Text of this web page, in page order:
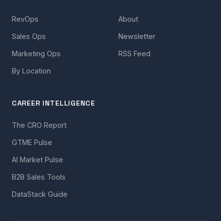
RevOps
Sales Ops
Marketing Ops
By Location
About
Newsletter
RSS Feed
CAREER INTELLIGENCE
The CRO Report
GTME Pulse
AI Market Pulse
B2B Sales Tools
DataStack Guide